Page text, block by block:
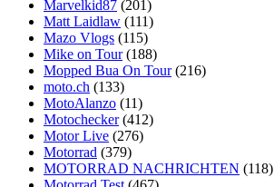
Marvelkid87 (201)
Matt Laidlaw (111)
Mazo Vlogs (115)
Mike on Tour (188)
Mopped Bua On Tour (216)
moto.ch (133)
MotoAlanzo (11)
Motochecker (412)
Motor Live (276)
Motorrad (379)
MOTORRAD NACHRICHTEN (118)